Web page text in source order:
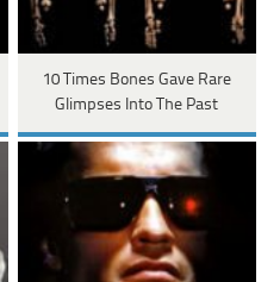
10 Times Bones Gave Rare
Glimpses Into The Past